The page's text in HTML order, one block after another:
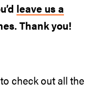
leave us a
Thank you!
to check out all the